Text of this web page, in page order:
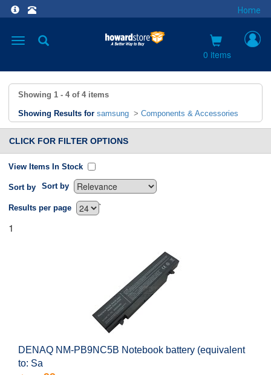
Home
Toggle
0 items
Showing 1 - 4 of 4items
Showing Results for samsung > Components & Accessories
CLICK FOR FILTER OPTIONS
View Items In Stock
Sort by Sort by
`
Results per page
1
DENAQ NM-PB9NC5B Notebook battery (equivalent
to: Sa